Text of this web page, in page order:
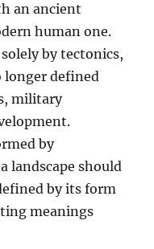
an ancient
human one.
by tectonics,
longer defined
military
by
landscape should
by its form
meanings